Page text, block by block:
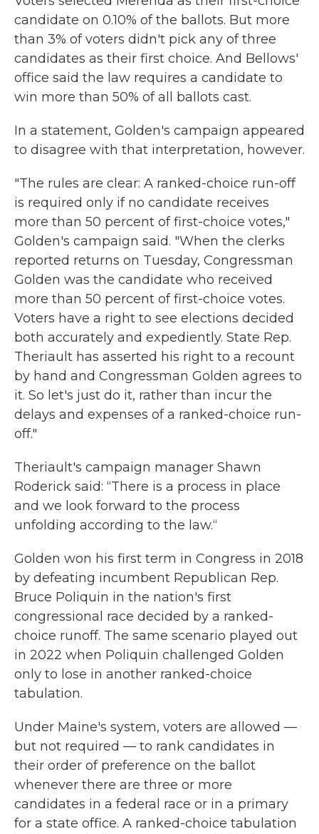
candidate on 0.10% of the ballots. But more
than 3% of voters didn't pick any of three
candidates as their first choice. And Bellows'
office said the law requires a candidate to
win more than 50% of all ballots cast.
In a statement, Golden's campaign appeared
to disagree with that interpretation, however.
"The rules are clear: A ranked-choice run-off
is required only if no candidate receives
more than 50 percent of first-choice votes,"
Golden's campaign said. "When the clerks
reported returns on Tuesday, Congressman
Golden was the candidate who received
more than 50 percent of first-choice votes.
Voters have a right to see elections decided
both accurately and expediently. State Rep.
Theriault has asserted his right to a recount
by hand and Congressman Golden agrees to
it. So let's just do it, rather than incur the
delays and expenses of a ranked-choice run-
off."
Theriault's campaign manager Shawn
Roderick said: “There is a process in place
and we look forward to the process
unfolding according to the law.“
Golden won his first term in Congress in 2018
by defeating incumbent Republican Rep.
Bruce Poliquin in the nation's first
congressional race decided by a ranked-
choice runoff. The same scenario played out
in 2022 when Poliquin challenged Golden
only to lose in another ranked-choice
tabulation.
Under Maine's system, voters are allowed —
but not required — to rank candidates in
their order of preference on the ballot
whenever there are three or more
candidates in a federal race or in a primary
for a state office. A ranked-choice tabulation